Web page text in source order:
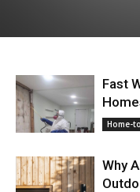
Fast
Home-
Why